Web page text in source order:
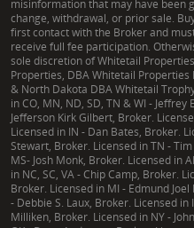
misinformation that may have been
change, withdrawal, or prior sale.
first contact with the Broker and
receive full fee participation.
sole discretion of Whitetail
Properties, DBA Whitetail Properties
& North Dakota DBA Whitetail
in CO, MN, ND, SD, TN & WI -
Jefferson Kirk Gilbert, Broker.
Licensed in IN - Dan Bates, Broker.
Stewart, Broker. Licensed in TN -
MS- Josh Monk, Broker. Licensed in
in NC, SC, VA - Chip Camp, Broker.
Broker. Licensed in MI - Edmund
- Debbie S. Laux, Broker. Licensed in
Milliken, Broker. Licensed in NY -